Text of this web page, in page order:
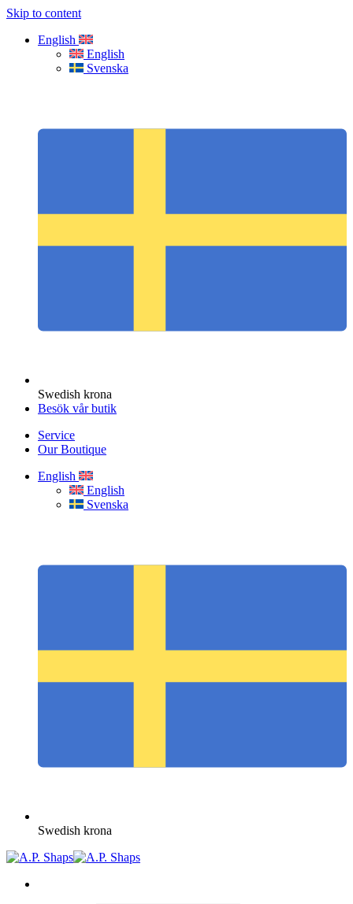
Skip to content
English
English
Svenska
Swedish krona
Besök vår butik
Service
Our Boutique
English
English
Svenska
Swedish krona